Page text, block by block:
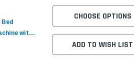
Bed
with
CHOOSE OPTIONS
ADD TO WISH LIST